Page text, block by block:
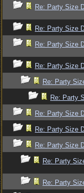
Re: Party Size
Re: Party Size
Re: Party Size
Re: Party Size
Re: Party
Re: Party
Re: Party Size
Re: Party Size
Re: Party Size
Re: Party
Re: Party